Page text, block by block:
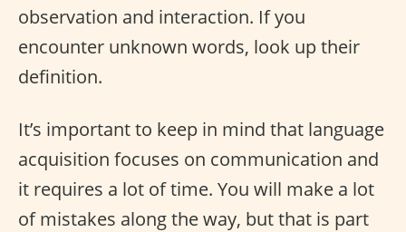
observation and interaction. If you
encounter unknown words, look up their
definition.
It’s important to keep in mind that language
acquisition focuses on communication and
it requires a lot of time. You will make a lot
of mistakes along the way, but that is part